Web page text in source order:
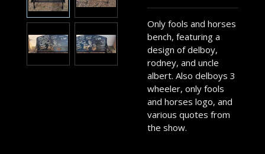
Only fools and horses
bench, featuring a
design of delboy,
rodney, and uncle
albert. Also delboys 3
wheeler, only fools
and horses logo, and
various quotes from
the show.